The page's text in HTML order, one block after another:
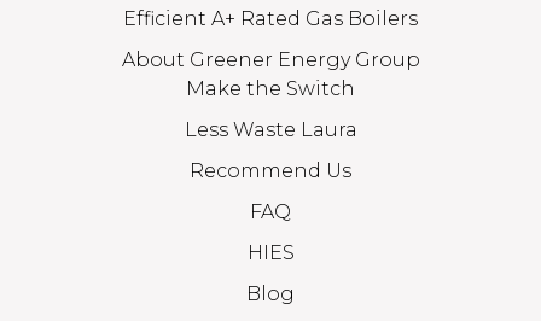
Efficient A+ Rated Gas Boilers
About Greener Energy Group
Make the Switch
Less Waste Laura
Recommend Us
FAQ
HIES
Blog